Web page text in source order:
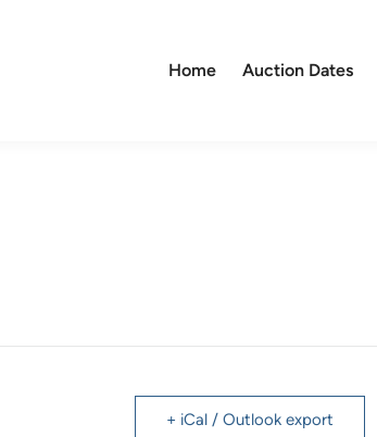
Home Auction Dates
+ iCal / Outlook export